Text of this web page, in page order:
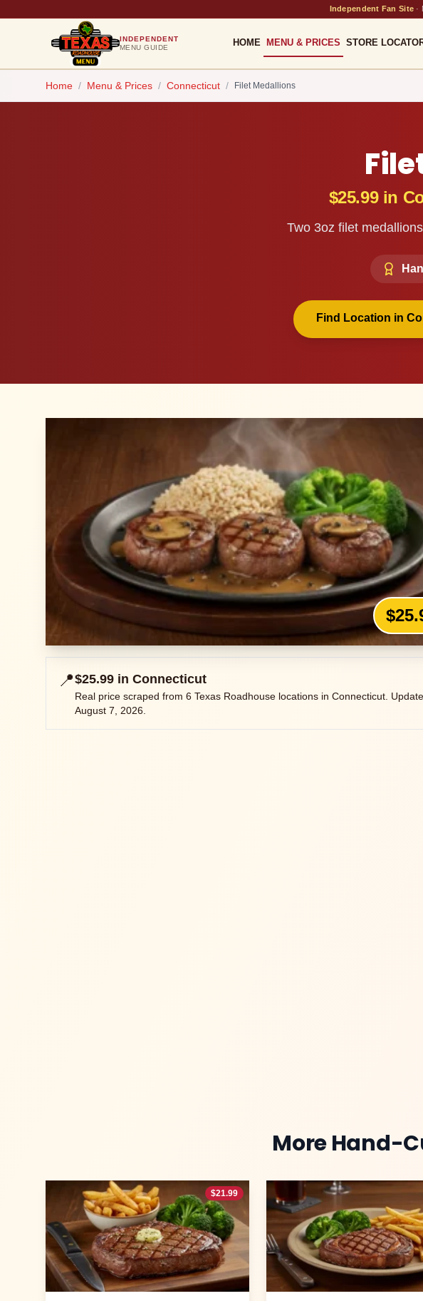
Independent Fan Site ·
INDEPENDENT
MENU GUIDE
HOME MENU & PRICES STORE
Home / Menu & Prices / Connecticut / Filet Medallions
$25.99in
Two 3oz filet
Find Location in
📍$25.99 in Connecticut
Real price scraped from 6 Texas Roadhouse locations in Connecticut.
August 7, 2026.
MoreHand-
$21.99